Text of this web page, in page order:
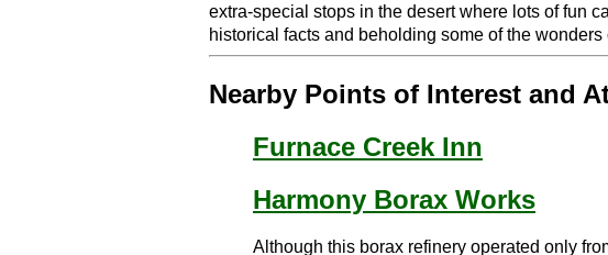
extra-special stops in the desert where lots of fun
historical facts and beholding some of the wonders
Nearby Points of Interest and
Furnace Creek Inn
Harmony Borax Works
Although this borax refinery operated only